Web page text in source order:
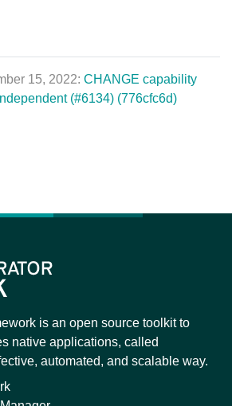
15, 2022: CHANGE capability
(#6134) (776cfc6d)
is an open source toolkit to
native applications, called
automated, and scalable way.